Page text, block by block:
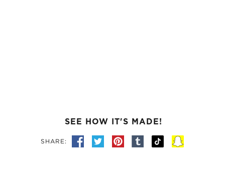
SEE HOW IT'S MADE!
SHARE: